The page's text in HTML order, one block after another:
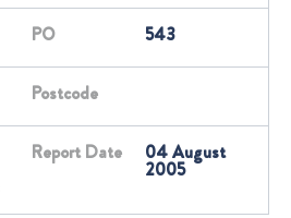
PO 543
Postcode
Report Date 04 August
2005